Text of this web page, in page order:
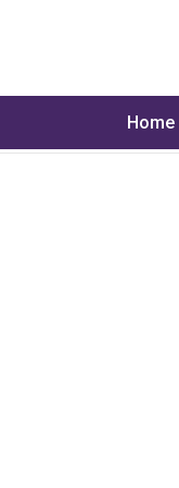
Home